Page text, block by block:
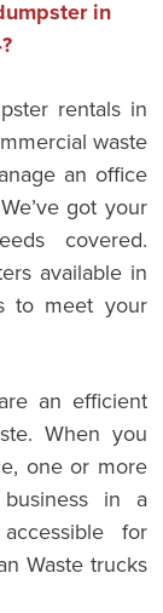
in
rentals in
waste
an office
got your
covered.
available in
to meet your
an efficient
When you
one or more
in a
for
Waste trucks